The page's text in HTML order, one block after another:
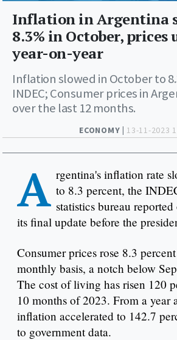
ECONOMY | 13-11-2023
Inflation in Argentina
8.3% in October, prices
year-on-year
Inflation slowed in October to
INDEC; Consumer prices in
over the last 12 months.
A rgentina's inflation rate
to 8.3 percent, the
statistics bureau
its final update before the
Consumer prices rose 8.3
monthly basis, a notch below
The cost of living has risen 120
10 months of 2023. From a year
inflation accelerated to 142.7
to government data.